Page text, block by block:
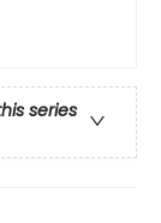
series